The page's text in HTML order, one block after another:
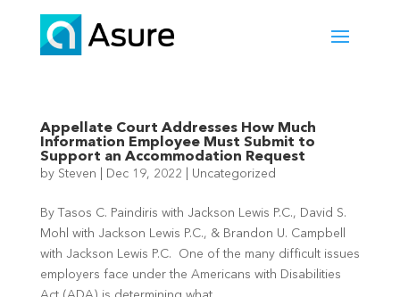
Appellate Court Addresses How Much
Information Employee Must Submit to
Support an Accommodation Request
by Steven Dec 19, 2022 Uncategorized
By Tasos C. Paindiris with Jackson Lewis P.C., David S.
Mohl with Jackson Lewis P.C., & Brandon U. Campbell
with Jackson Lewis P.C. One of the many difficult issues
employers face under the Americans with Disabilities